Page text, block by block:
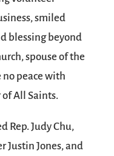
smiled
blessing beyond
spouse of the
no peace with
All Saints.
Rep. Judy Chu,
Justin Jones, and